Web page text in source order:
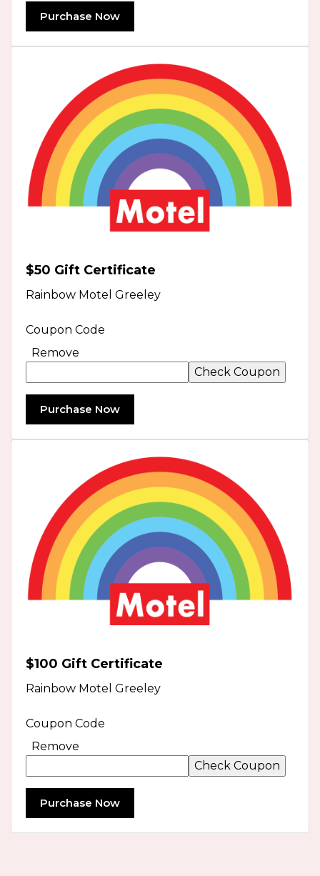
Purchase Now
$50 Gift Certificate
Rainbow Motel Greeley
Coupon Code
Remove
Purchase Now
$100 Gift Certificate
Rainbow Motel Greeley
Coupon Code
Remove
Purchase Now